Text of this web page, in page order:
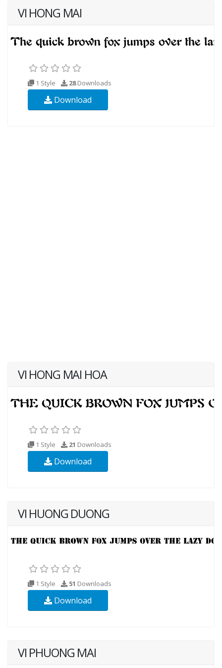
VI HONG MAI
1 Style 28Downloads
Download
VI HONG MAI HOA
1 Style 21 Downloads
Download
VI HUONG DUONG
1 Style 51 Downloads
Download
VI PHUONG MAI